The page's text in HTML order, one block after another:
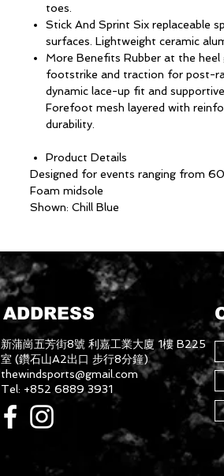
toes.
Stick And Sprint Six replaceable
surfaces. Lightweight ceramic
More Benefits Rubber at the
footstrike and traction for post-
dynamic lace-up fit and
Forefoot mesh layered with
durability.
Product Details
Designed for events ranging from
Foam midsole
Shown: Chill Blue
ADDRESS
新蒲崗五芳街8號 利嘉工業大廈 1樓 B225
室 (鑽石山A2出口 步行8分鐘)
thewindsports@gmail.com
Tel: +852 6889 3931